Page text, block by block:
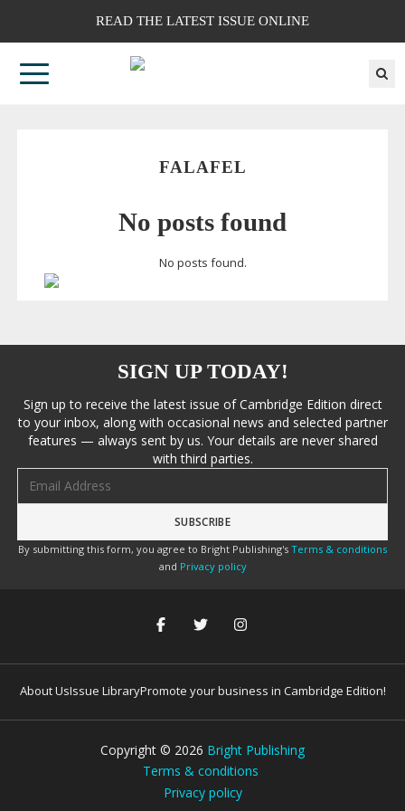
READ THE LATEST ISSUE ONLINE
FALAFEL
No posts found
No posts found.
SIGN UP TODAY!
Sign up to receive the latest issue of Cambridge Edition direct
to your inbox, along with occasional news and selected partner
features — always sent by us. Your details are never shared
with third parties.
By submitting this form, you agree to Bright Publishing's Terms & conditions
and Privacy policy
About UsIssue LibraryPromote your business in Cambridge Edition!
Copyright © 2026 Bright Publishing
Terms & conditions
Privacy policy